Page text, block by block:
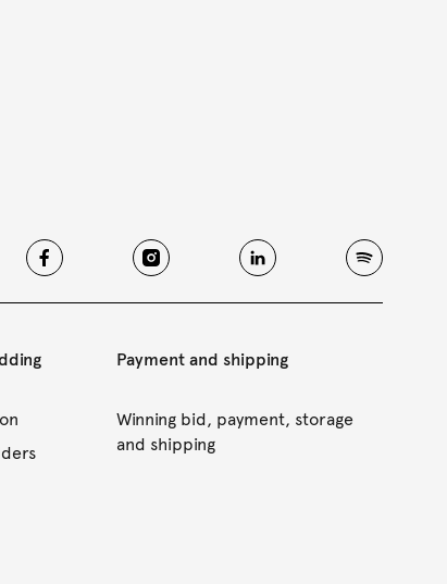
Payment and shipping
Winning bid, payment, storage
and shipping